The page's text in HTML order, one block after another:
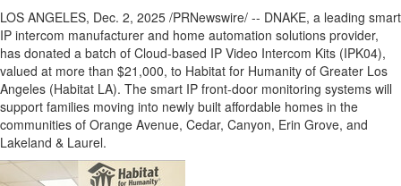
LOS ANGELES, Dec. 2, 2025 /PRNewswire/ -- DNAKE, a leading smart
IP intercom manufacturer and home automation solutions provider,
has donated a batch of Cloud-based IP Video Intercom Kits (IPK04),
valued at more than $21,000, to Habitat for Humanity of Greater Los
Angeles (Habitat LA). The smart IP front-door monitoring systems will
support families moving into newly built affordable homes in the
communities of Orange Avenue, Cedar, Canyon, Erin Grove, and
Lakeland & Laurel.